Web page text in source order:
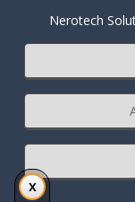
Nerotech